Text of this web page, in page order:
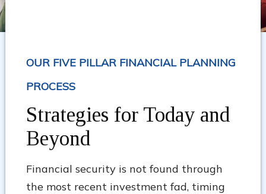
OUR FIVE PILLAR FINANCIAL PLANNING
PROCESS
Strategies for Today and
Beyond
Financial security is not found through
the most recent investment fad, timing